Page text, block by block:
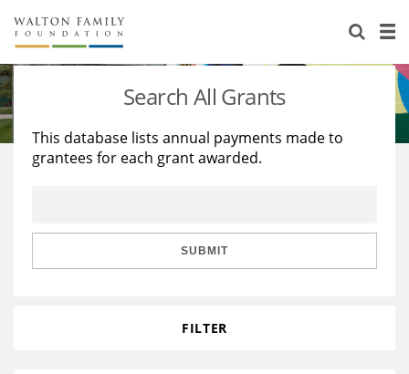
About Us
Staff
Reports & Financials
Stories
Education
Learning
Search All Grants
This database lists annual payments made to
grantees for each grant awarded.
SUBMIT
FILTER